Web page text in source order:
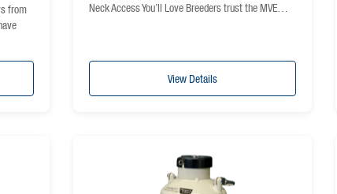
from
Neck Access You’ll Love Breeders trust the MVE…
View Details